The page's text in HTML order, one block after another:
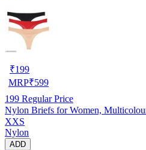
₹199
MRP₹599
199 Regular Price
Nylon Briefs for Women,
XXS
Nylon
ADD